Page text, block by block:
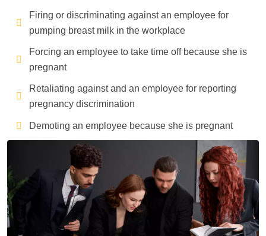
Firing or discriminating against an employee for
pumping breast milk in the workplace
Forcing an employee to take time off because she is
pregnant
Retaliating against and an employee for reporting
pregnancy discrimination
Demoting an employee because she is pregnant